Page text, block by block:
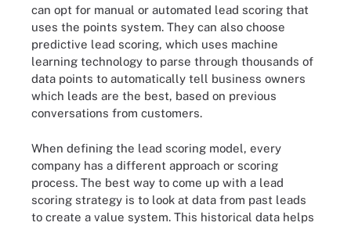
can opt for manual or automated lead scoring that
uses the points system. They can also choose
predictive lead scoring, which uses machine
learning technology to parse through thousands of
data points to automatically tell business owners
which leads are the best, based on previous
conversations from customers.
When defining the lead scoring model, every
company has a different approach or scoring
process. The best way to come up with a lead
scoring strategy is to look at data from past leads
to create a value system. This historical data helps